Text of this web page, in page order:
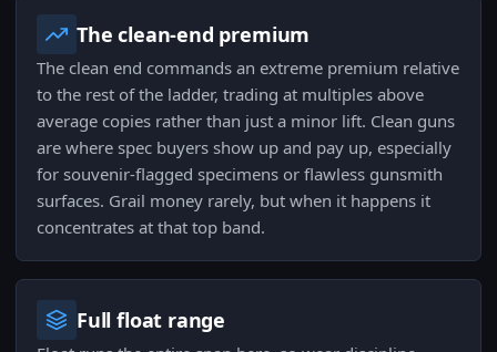
The clean-end premium
The clean end commands an extreme premium relative
to the rest of the ladder, trading at multiples above
average copies rather than just a minor lift. Clean guns
are where spec buyers show up and pay up, especially
for souvenir-flagged specimens or flawless gunsmith
surfaces. Grail money rarely, but when it happens it
concentrates at that top band.
Full float range